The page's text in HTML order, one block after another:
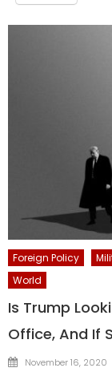
Foreign Policy
World
Is Trump
Office, And If
Posted
November 16, 2020